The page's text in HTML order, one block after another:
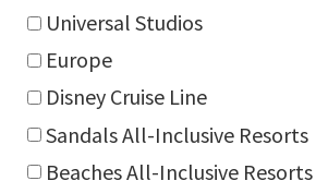
Universal Studios
Europe
Disney Cruise Line
Sandals All-Inclusive Resorts
Beaches All-Inclusive Resorts